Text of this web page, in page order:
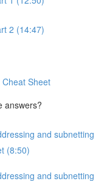
2 (14:47)
Sheet
answers?
and subnetting
(8:50)
and subnetting